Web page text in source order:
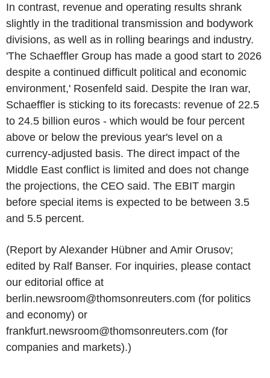
In contrast, revenue and operating results shrank
slightly in the traditional transmission and bodywork
divisions, as well as in rolling bearings and industry.
'The Schaeffler Group has made a good start to 2026
despite a continued difficult political and economic
environment,' Rosenfeld said. Despite the Iran war,
Schaeffler is sticking to its forecasts: revenue of 22.5
to 24.5 billion euros - which would be four percent
above or below the previous year's level on a
currency-adjusted basis. The direct impact of the
Middle East conflict is limited and does not change
the projections, the CEO said. The EBIT margin
before special items is expected to be between 3.5
and 5.5 percent.
(Report by Alexander Hübner and Amir Orusov;
edited by Ralf Banser. For inquiries, please contact
our editorial office at
berlin.newsroom@thomsonreuters.com (for politics
and economy) or
frankfurt.newsroom@thomsonreuters.com (for
companies and markets).)